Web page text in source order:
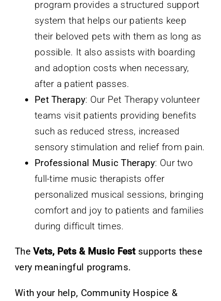
program provides a structured support
system that helps our patients keep
their beloved pets with them as long as
possible. It also assists with boarding
and adoption costs when necessary,
after a patient passes.
Pet Therapy: Our Pet Therapy volunteer
teams visit patients providing benefits
such as reduced stress, increased
sensory stimulation and relief from pain.
Professional Music Therapy: Our two
full-time music therapists offer
personalized musical sessions, bringing
comfort and joy to patients and families
during difficult times.
TheVets, Pets & Music Festsupports these
very meaningful programs.
With your help, Community Hospice &